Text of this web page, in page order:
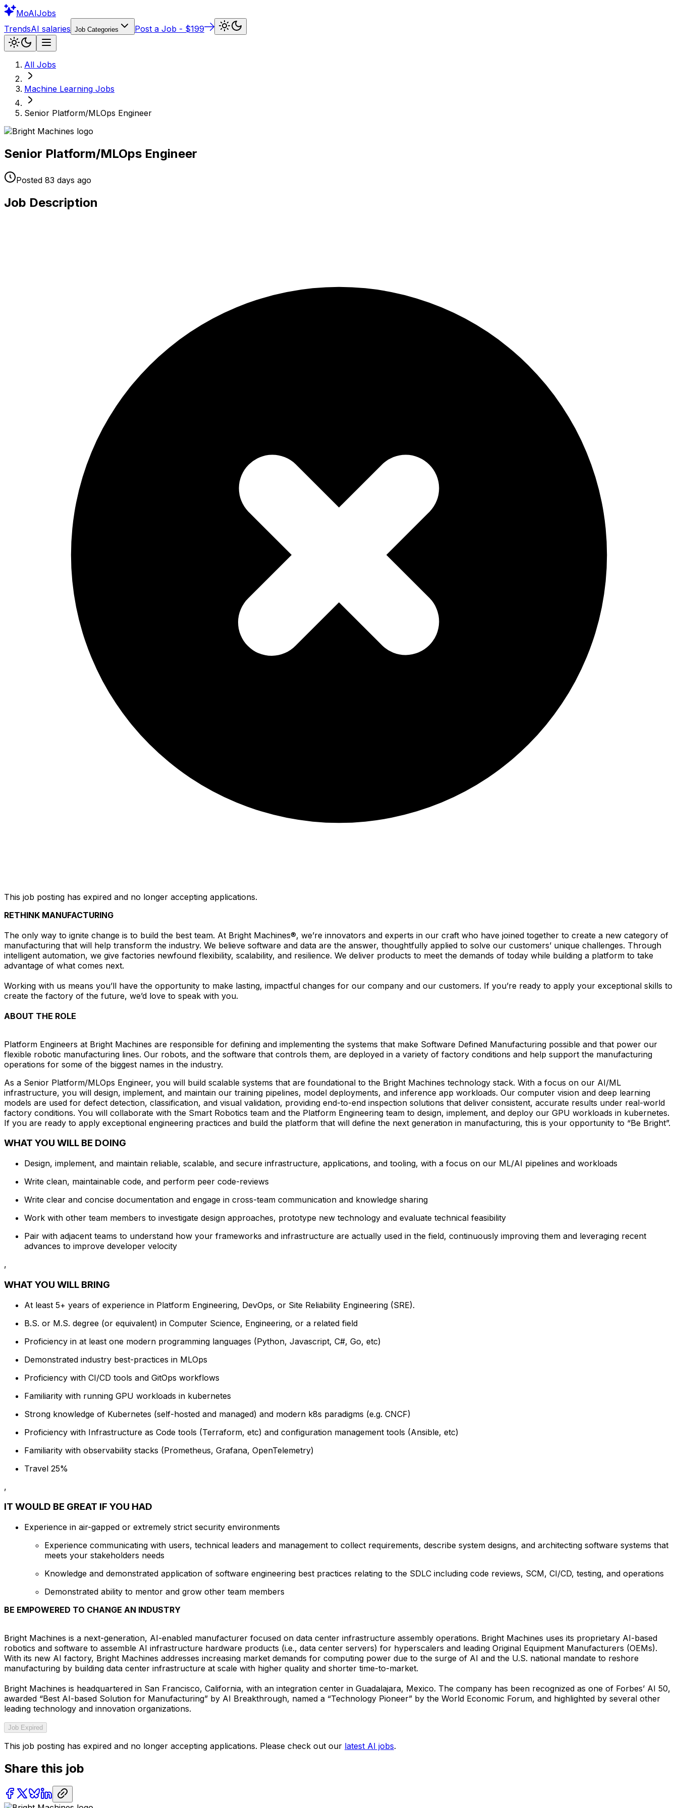
MoAIJobs
TrendsAI salaries Job Categories Post a Job - $199
All Jobs
Machine Learning Jobs
Senior Platform/MLOps Engineer
Senior Platform/MLOps Engineer
Posted 83 days ago
Job Description
This job posting has expired and no longer accepting applications.
RETHINK MANUFACTURING
The only way to ignite change is to build the best team. At Bright Machines®, we’re innovators and experts in our craft who have joined together to create a new category of
manufacturing that will help transform the industry. We believe software and data are the answer, thoughtfully applied to solve our customers’ unique challenges. Through
intelligent automation, we give factories newfound flexibility, scalability, and resilience. We deliver products to meet the demands of today while building a platform to take
advantage of what comes next.
Working with us means you’ll have the opportunity to make lasting, impactful changes for our company and our customers. If you’re ready to apply your exceptional skills to
create the factory of the future, we’d love to speak with you.
ABOUT THE ROLE
Platform Engineers at Bright Machines are responsible for defining and implementing the systems that make Software Defined Manufacturing possible and that power our
flexible robotic manufacturing lines. Our robots, and the software that controls them, are deployed in a variety of factory conditions and help support the manufacturing
operations for some of the biggest names in the industry.
As a Senior Platform/MLOps Engineer, you will build scalable systems that are foundational to the Bright Machines technology stack. With a focus on our AI/ML
infrastructure, you will design, implement, and maintain our training pipelines, model deployments, and inference app workloads. Our computer vision and deep learning
models are used for defect detection, classification, and visual validation, providing end-to-end inspection solutions that deliver consistent, accurate results under real-world
factory conditions. You will collaborate with the Smart Robotics team and the Platform Engineering team to design, implement, and deploy our GPU workloads in kubernetes.
If you are ready to apply exceptional engineering practices and build the platform that will define the next generation in manufacturing, this is your opportunity to “Be Bright”.
WHAT YOU WILL BE DOING
Design, implement, and maintain reliable, scalable, and secure infrastructure, applications, and tooling, with a focus on our ML/AI pipelines and workloads
Write clean, maintainable code, and perform peer code-reviews
Write clear and concise documentation and engage in cross-team communication and knowledge sharing
Work with other team members to investigate design approaches, prototype new technology and evaluate technical feasibility
Pair with adjacent teams to understand how your frameworks and infrastructure are actually used in the field, continuously improving them and leveraging recent
advances to improve developer velocity
,
WHAT YOU WILL BRING
At least 5+ years of experience in Platform Engineering, DevOps, or Site Reliability Engineering (SRE).
B.S. or M.S. degree (or equivalent) in Computer Science, Engineering, or a related field
Proficiency in at least one modern programming languages (Python, Javascript, C#, Go, etc)
Demonstrated industry best-practices in MLOps
Proficiency with CI/CD tools and GitOps workflows
Familiarity with running GPU workloads in kubernetes
Strong knowledge of Kubernetes (self-hosted and managed) and modern k8s paradigms (e.g. CNCF)
Proficiency with Infrastructure as Code tools (Terraform, etc) and configuration management tools (Ansible, etc)
Familiarity with observability stacks (Prometheus, Grafana, OpenTelemetry)
Travel 25%
,
IT WOULD BE GREAT IF YOU HAD
Experience in air-gapped or extremely strict security environments
Experience communicating with users, technical leaders and management to collect requirements, describe system designs, and architecting software systems that
meets your stakeholders needs
Knowledge and demonstrated application of software engineering best practices relating to the SDLC including code reviews, SCM, CI/CD, testing, and operations
Demonstrated ability to mentor and grow other team members
BE EMPOWERED TO CHANGE AN INDUSTRY
Bright Machines is a next-generation, AI-enabled manufacturer focused on data center infrastructure assembly operations. Bright Machines uses its proprietary AI-based
robotics and software to assemble AI infrastructure hardware products (i.e., data center servers) for hyperscalers and leading Original Equipment Manufacturers (OEMs).
With its new AI factory, Bright Machines addresses increasing market demands for computing power due to the surge of AI and the U.S. national mandate to reshore
manufacturing by building data center infrastructure at scale with higher quality and shorter time-to-market.
Bright Machines is headquartered in San Francisco, California, with an integration center in Guadalajara, Mexico. The company has been recognized as one of Forbes’ AI 50,
awarded “Best AI-based Solution for Manufacturing” by AI Breakthrough, named a “Technology Pioneer” by the World Economic Forum, and highlighted by several other
leading technology and innovation organizations.
Job Expired
This job posting has expired and no longer accepting applications. Please check out our latest AI jobs.
Share this job